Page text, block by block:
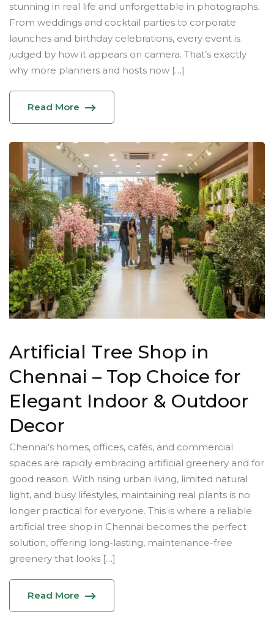
stunning in real life and unforgettable in photographs.
From weddings and cocktail parties to corporate
launches and birthday celebrations, every event is
judged by how it appears on camera. That’s exactly
why more planners and hosts now […]
Read More
Artificial Tree Shop in
Chennai – Top Choice for
Elegant Indoor & Outdoor
Decor
Chennai’s homes, offices, cafés, and commercial
spaces are rapidly embracing artificial greenery and for
good reason. With rising urban living, limited natural
light, and busy lifestyles, maintaining real plants is no
longer practical for everyone. This is where a reliable
artificial tree shop in Chennai becomes the perfect
solution, offering long-lasting, maintenance-free
greenery that looks […]
Read More